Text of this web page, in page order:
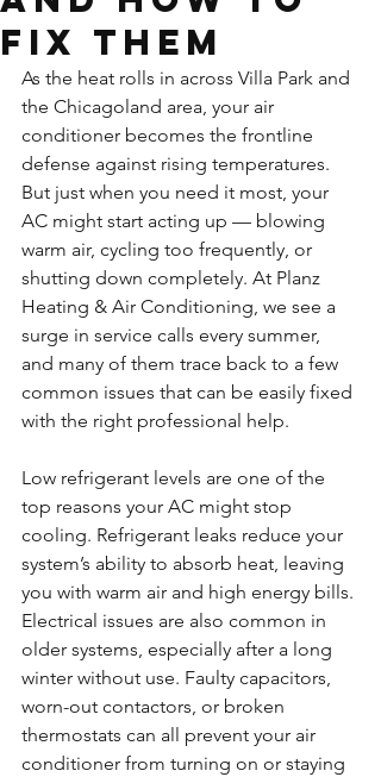
Fix Them
As the heat rolls in across Villa Park and
the Chicagoland area, your air
conditioner becomes the frontline
defense against rising temperatures.
But just when you need it most, your
AC might start acting up — blowing
warm air, cycling too frequently, or
shutting down completely. At Planz
Heating & Air Conditioning, we see a
surge in service calls every summer,
and many of them trace back to a few
common issues that can be easily fixed
with the right professional help.
Low refrigerant levels are one of the
top reasons your AC might stop
cooling. Refrigerant leaks reduce your
system’s ability to absorb heat, leaving
you with warm air and high energy bills.
Electrical issues are also common in
older systems, especially after a long
winter without use. Faulty capacitors,
worn-out contactors, or broken
thermostats can all prevent your air
conditioner from turning on or staying